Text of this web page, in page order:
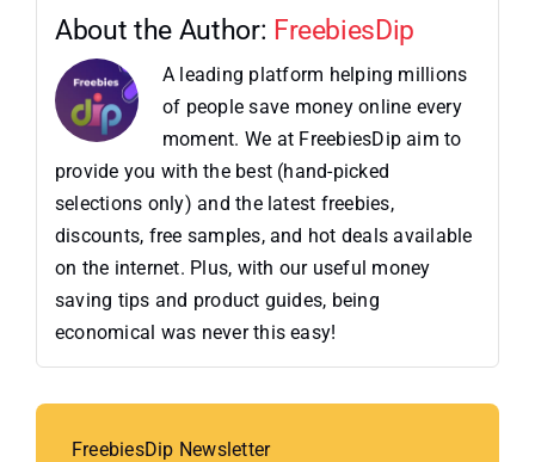
About the Author: FreebiesDip
A leading platform helping millions
of people save money online every
moment. We at FreebiesDip aim to
provide you with the best (hand-picked
selections only) and the latest freebies,
discounts, free samples, and hot deals available
on the internet. Plus, with our useful money
saving tips and product guides, being
economical was never this easy!
FreebiesDip Newsletter